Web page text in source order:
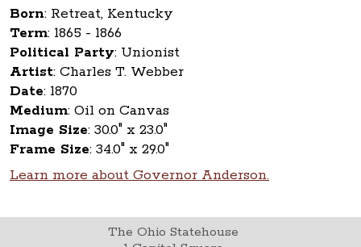
Born: Retreat, Kentucky
Term: 1865 - 1866
Political Party: Unionist
Artist: Charles T. Webber
Date: 1870
Medium: Oil on Canvas
Image Size: 30.0" x 23.0"
Frame Size: 34.0" x 29.0"
Learn more about Governor Anderson.
The Ohio Statehouse